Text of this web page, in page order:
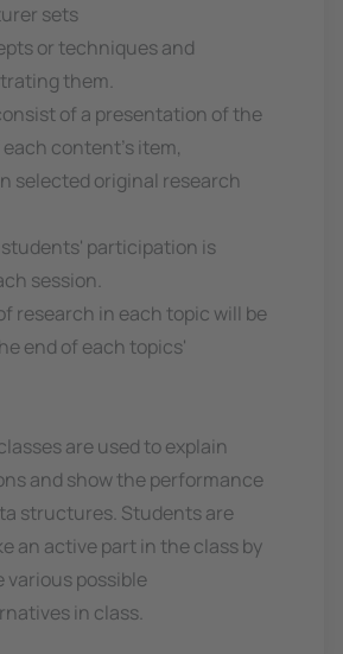
sets
or techniques and
them.
of a presentation of the
content's item,
selected original research
students' participation is
session.
research in each topic will be
end of each topics'
are used to explain
and show the performance
structures. Students are
an active part in the class by
various possible
in class.